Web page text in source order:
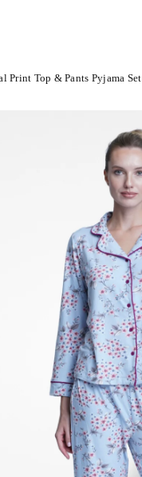
Print Top & Pants Pyjama Set